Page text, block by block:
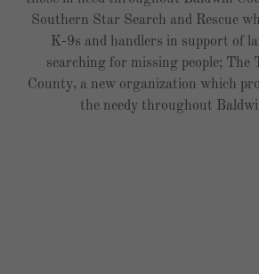
Southern Star Search and Rescue
K-9s and handlers in support of
searching for missing people; The
County, a new organization which
the needy throughout